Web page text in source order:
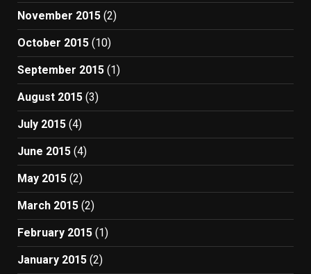
November 2015 (2)
October 2015 (10)
September 2015 (1)
August 2015 (3)
July 2015 (4)
June 2015 (4)
May 2015 (2)
March 2015 (2)
February 2015 (1)
January 2015 (2)